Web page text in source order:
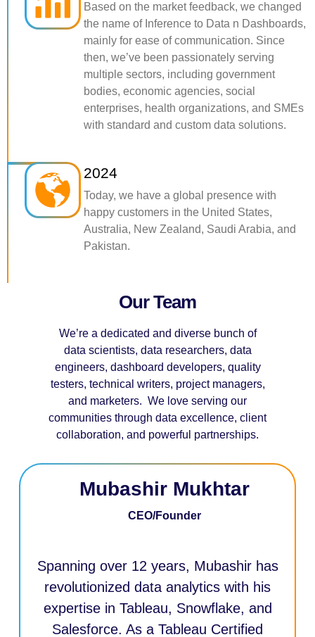
Based on the market feedback, we changed
the name of Inference to Data n Dashboards,
mainly for ease of communication. Since
then, we’ve been passionately serving
multiple sectors, including government
bodies, economic agencies, social
enterprises, health organizations, and SMEs
with standard and custom data solutions.
2024
Today, we have a global presence with
happy customers in the United States,
Australia, New Zealand, Saudi Arabia, and
Pakistan.
Our Team
We’re a dedicated and diverse bunch of
data scientists, data researchers, data
engineers, dashboard developers, quality
testers, technical writers, project managers,
and marketers. We love serving our
communities through data excellence, client
collaboration, and powerful partnerships.
Mubashir Mukhtar
CEO/Founder
Spanning over 12 years, Mubashir has
revolutionized data analytics with his
expertise in Tableau, Snowflake, and
Salesforce. As a Tableau Certified